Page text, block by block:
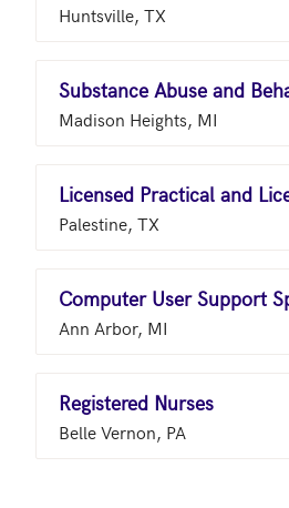
Huntsville, TX
Madison Heights, MI
Palestine, TX
Computer User Support
Ann Arbor, MI
Registered Nurses
Belle Vernon, PA